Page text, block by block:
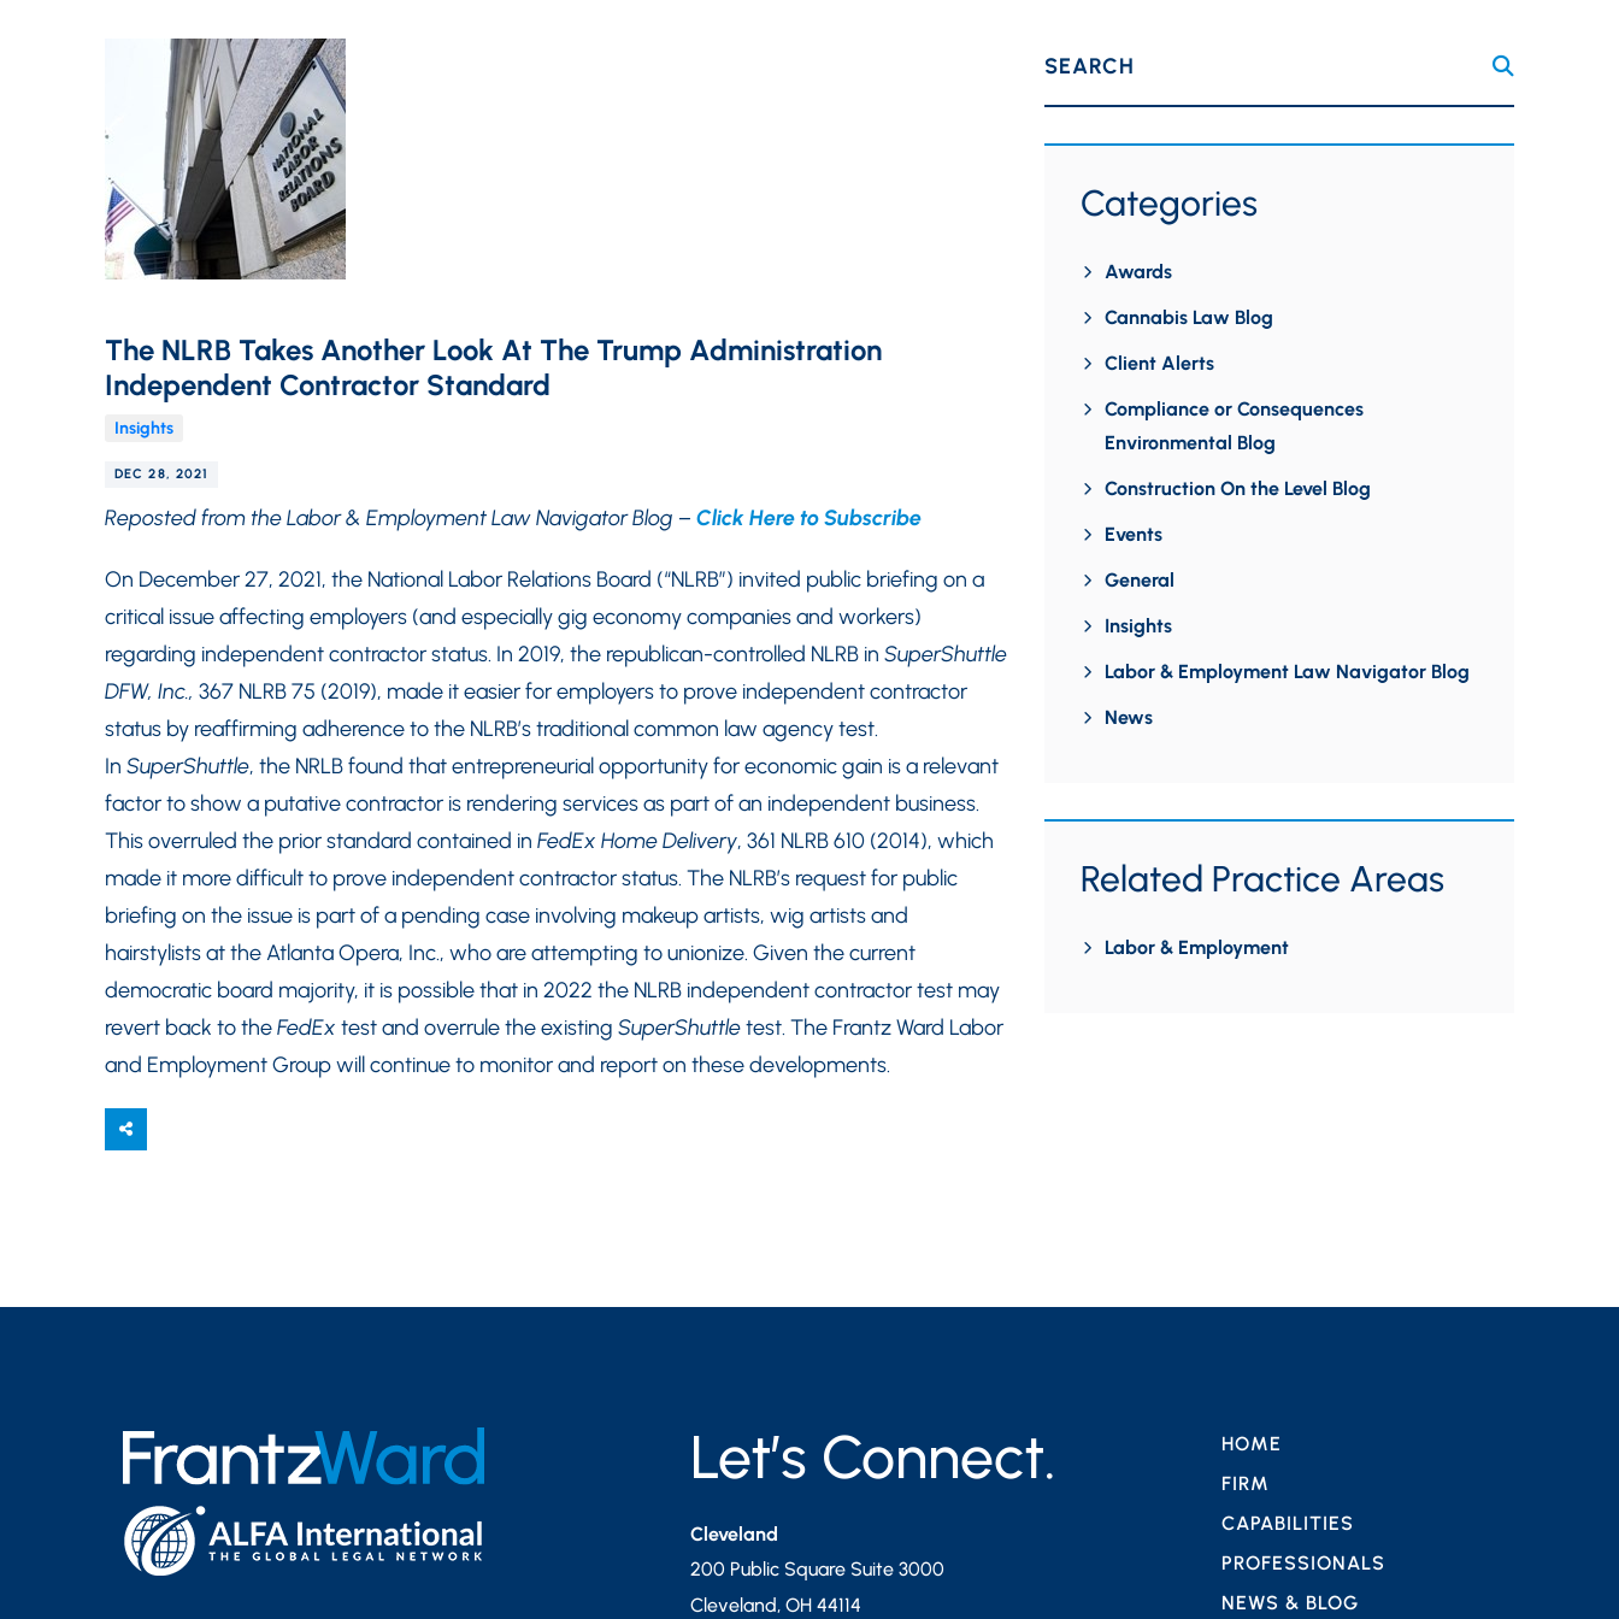
The NLRB Takes Another Look At The Trump Administration
Independent Contractor Standard
Insights
DEC 28, 2021
Reposted from the Labor & Employment Law Navigator Blog – Click Here to Subscribe
On December 27, 2021, the National Labor Relations Board (“NLRB”) invited public briefing on a
critical issue affecting employers (and especially gig economy companies and workers)
regarding independent contractor status. In 2019, the republican-controlled NLRB in SuperShuttle
DFW, Inc., 367 NLRB 75 (2019), made it easier for employers to prove independent contractor
status by reaffirming adherence to the NLRB’s traditional common law agency test.
In SuperShuttle, the NRLB found that entrepreneurial opportunity for economic gain is a relevant
factor to show a putative contractor is rendering services as part of an independent business.
This overruled the prior standard contained in FedEx Home Delivery, 361 NLRB 610 (2014), which
made it more difficult to prove independent contractor status. The NLRB’s request for public
briefing on the issue is part of a pending case involving makeup artists, wig artists and
hairstylists at the Atlanta Opera, Inc., who are attempting to unionize. Given the current
democratic board majority, it is possible that in 2022 the NLRB independent contractor test may
revert back to theFedEx test and overrule the existing SuperShuttletest. The Frantz Ward Labor
and Employment Group will continue to monitor and report on these developments.
SEARCH
Categories
Awards
Cannabis Law Blog
Client Alerts
Compliance or Consequences
Environmental Blog
Construction On the Level Blog
Events
General
Insights
Labor & Employment Law Navigator Blog
News
Related Practice Areas
Labor & Employment
Let’s Connect.
Cleveland
200 Public Square Suite 3000
Cleveland, OH 44114
HOME
FIRM
CAPABILITIES
PROFESSIONALS
NEWS & BLOG